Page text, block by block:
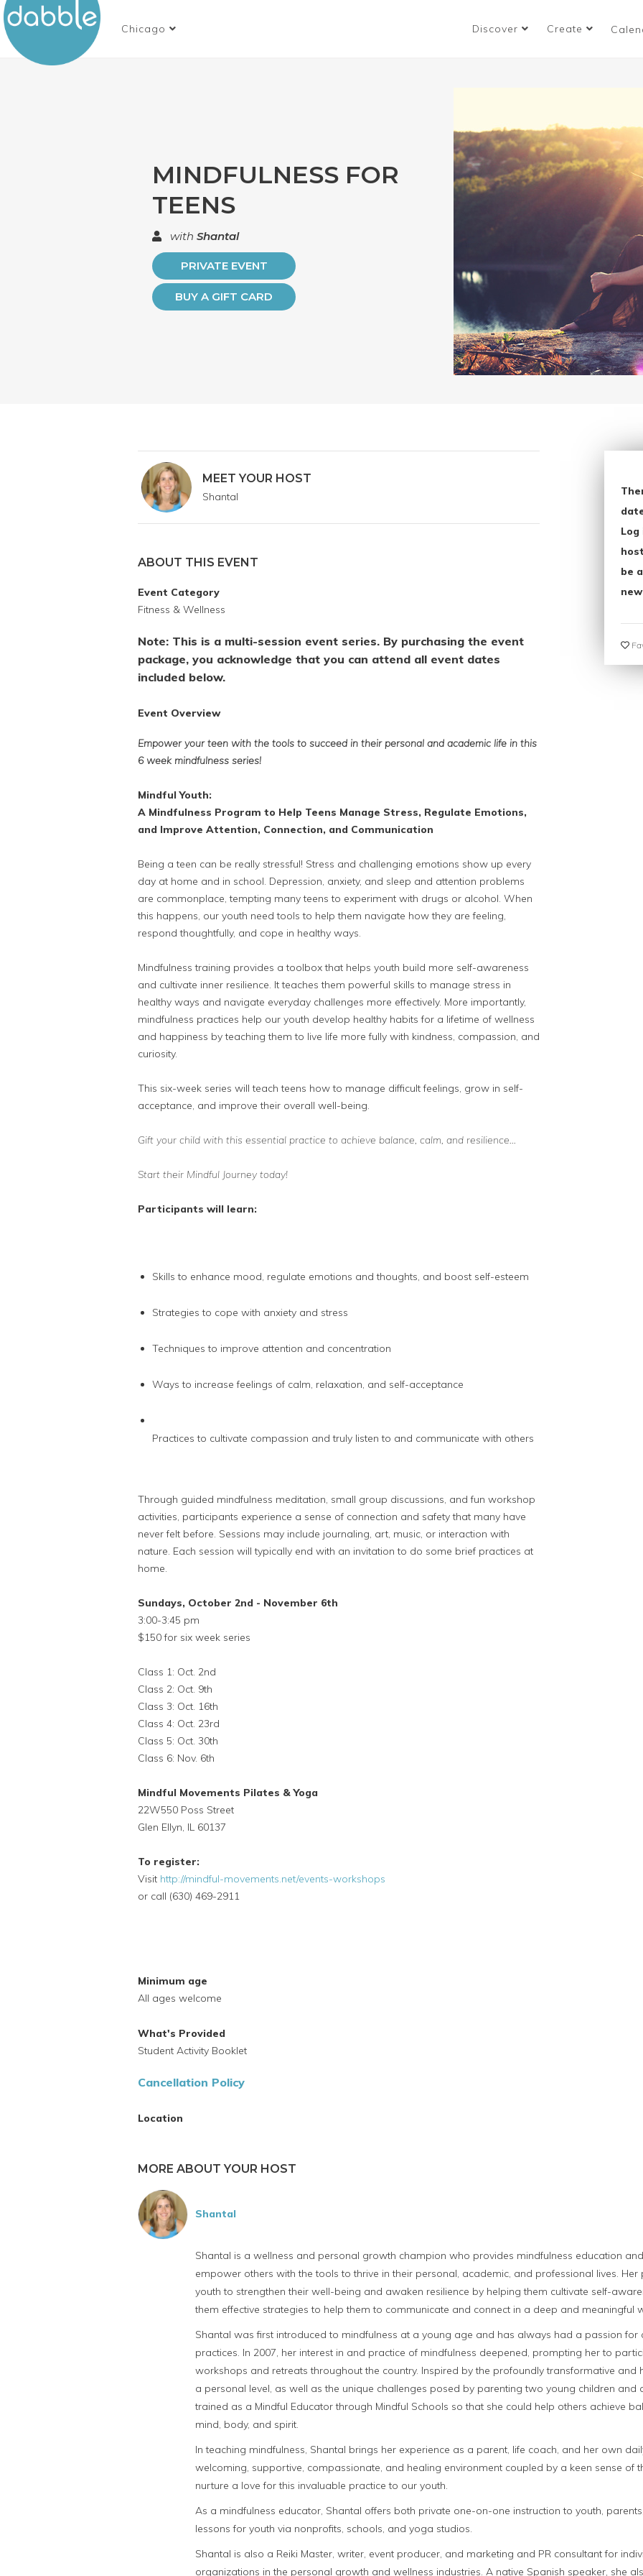
Chicago Discover Create
MINDFULNESS FOR
TEENS
with Shantal
PRIVATE EVENT
BUY A GIFT CARD
MEET YOUR HOST
Shantal
ABOUT THIS EVENT
Event Category
Fitness & Wellness
Note: This is a multi-session event series. By purchasing the event
package, you acknowledge that you can attend all event dates
included below.
Event Overview
Empower your teen with the tools to succeed in their personal and academic life in this
6 week mindfulness series!
Mindful Youth:
A Mindfulness Program to Help Teens Manage Stress, Regulate Emotions,
and Improve Attention, Connection, and Communication
Being a teen can be really stressful! Stress and challenging emotions show up every
day at home and in school. Depression, anxiety, and sleep and attention problems
are commonplace, tempting many teens to experiment with drugs or alcohol. When
this happens, our youth need tools to help them navigate how they are feeling,
respond thoughtfully, and cope in healthy ways.
Mindfulness training provides a toolbox that helps youth build more self-awareness
and cultivate inner resilience. It teaches them powerful skills to manage stress in
healthy ways and navigate everyday challenges more effectively. More importantly,
mindfulness practices help our youth develop healthy habits for a lifetime of wellness
and happiness by teaching them to live life more fully with kindness, compassion, and
curiosity.
This six-week series will teach teens how to manage difficult feelings, grow in self-
acceptance, and improve their overall well-being.
Gift your child with this essential practice to achieve balance, calm, and resilience…
Start their Mindful Journey today!
Participants will learn:
Skills to enhance mood, regulate emotions and thoughts, and boost self-esteem
Strategies to cope with anxiety and stress
Techniques to improve attention and concentration
Ways to increase feelings of calm, relaxation, and self-acceptance
Practices to cultivate compassion and truly listen to and communicate with others
Through guided mindfulness meditation, small group discussions, and fun workshop
activities, participants experience a sense of connection and safety that many have
never felt before. Sessions may include journaling, art, music, or interaction with
nature. Each session will typically end with an invitation to do some brief practices at
home.
Sundays, October 2nd - November 6th
3:00-3:45 pm
$150 for six week series
Class 1: Oct. 2nd
Class 2: Oct. 9th
Class 3: Oct. 16th
Class 4: Oct. 23rd
Class 5: Oct. 30th
Class 6: Nov. 6th
Mindful Movements Pilates & Yoga
22W550 Poss Street
Glen Ellyn, IL 60137
To register:
Visit http://mindful-movements.net/events-workshops
or call (630) 469-2911
Minimum age
All ages welcome
What's Provided
Student Activity Booklet
Cancellation Policy
Location
be
MORE ABOUT YOUR HOST
Shantal
Shantal is a wellness and personal growth champion who provides mindfulness education
empower others with the tools to thrive in their personal, academic, and professional lives.
youth to strengthen their well-being and awaken resilience by helping them cultivate self-
them effective strategies to help them to communicate and connect in a deep and meaningful
Shantal was first introduced to mindfulness at a young age and has always had a passion for
practices. In 2007, her interest in and practice of mindfulness deepened, prompting her to
workshops and retreats throughout the country. Inspired by the profoundly transformative and
a personal level, as well as the unique challenges posed by parenting two young children and
trained as a Mindful Educator through Mindful Schools so that she could help others achieve
mind, body, and spirit.
In teaching mindfulness, Shantal brings her experience as a parent, life coach, and her own
welcoming, supportive, compassionate, and healing environment coupled by a keen sense of
nurture a love for this invaluable practice to our youth.
As a mindfulness educator, Shantal offers both private one-on-one instruction to youth,
lessons for youth via nonprofits, schools, and yoga studios.
Shantal is also a Reiki Master, writer, event producer, and marketing and PR consultant for
organizations in the personal growth and wellness industries. A native Spanish speaker, she